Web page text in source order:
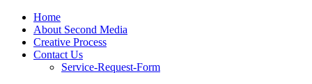
Home
About Second Media
Creative Process
Contact Us
Service-Request-Form